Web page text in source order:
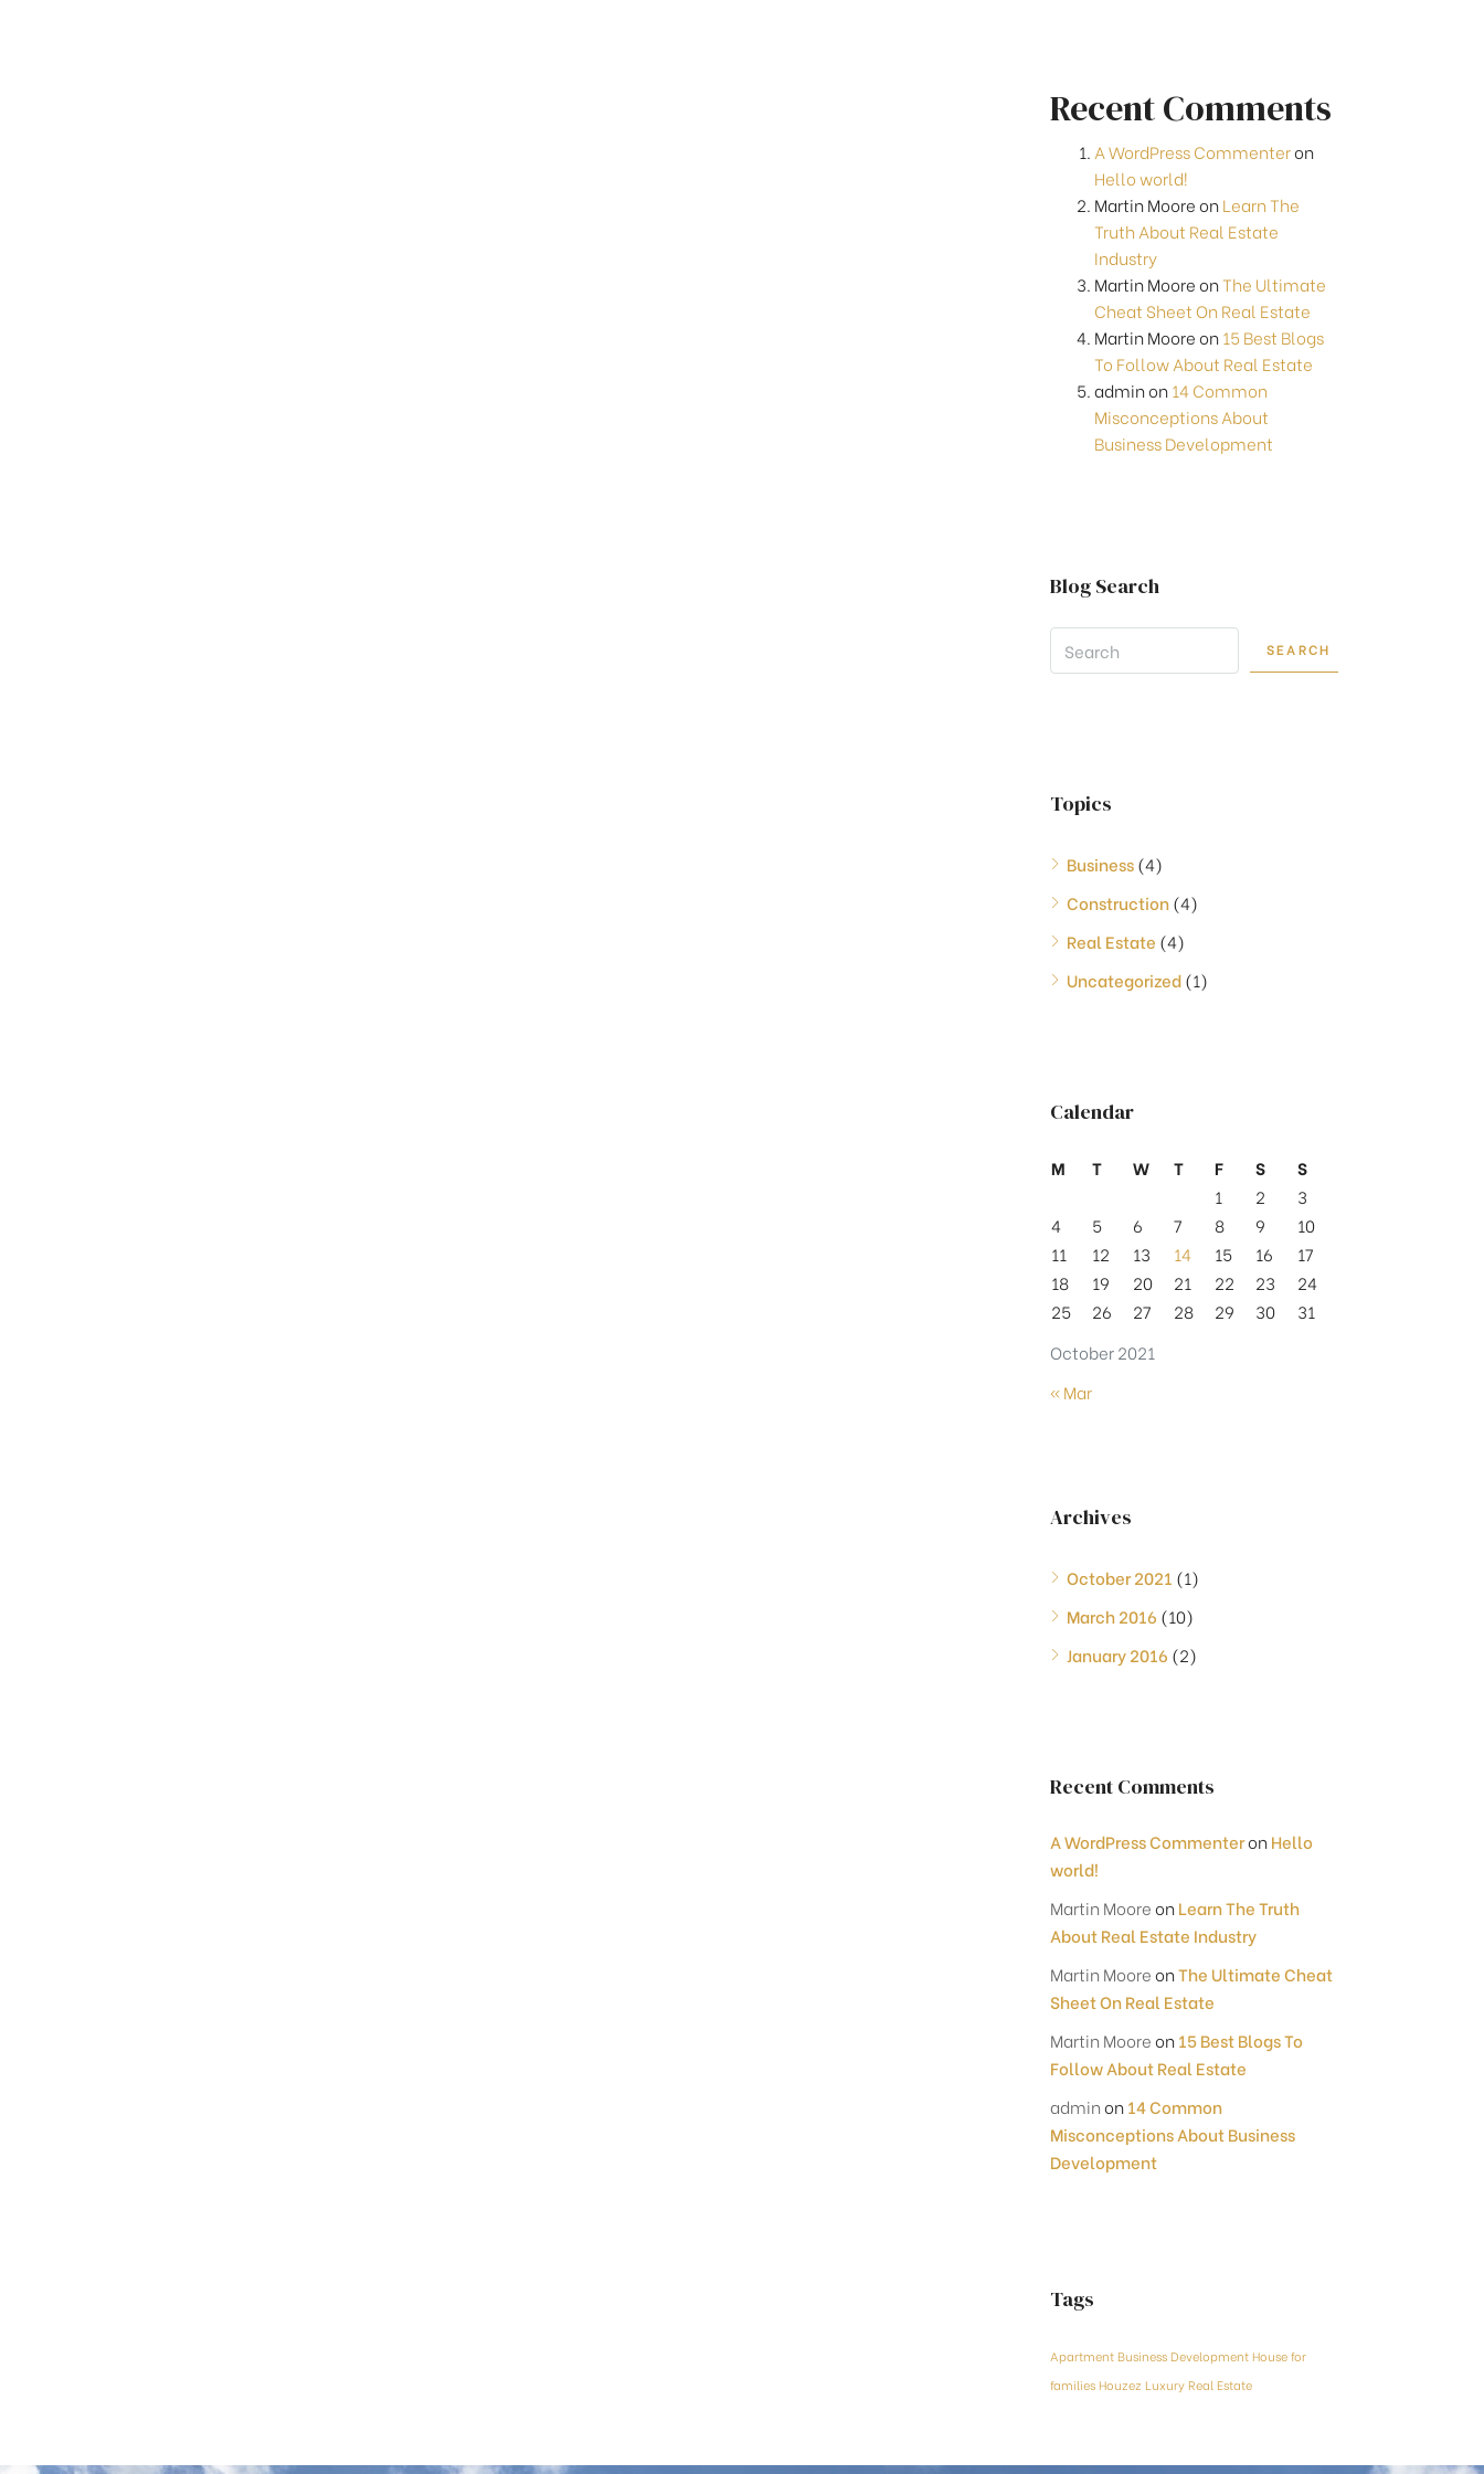
Recent Comments
A WordPress Commenteron
Hello world!
Martin MooreonLearn The
Truth About Real Estate
Industry
Martin MooreonThe Ultimate
Cheat Sheet On Real Estate
Martin Mooreon15 Best Blogs
To Follow About Real Estate
adminon14 Common
Misconceptions About
Business Development
Blog Search
SEARCH
Topics
Business(4)
Construction(4)
Real Estate (4)
Uncategorized(1)
Calendar
October 2021
M T W T F S
S
1
2
3
4
5 6 7 8 9
10
11
12 13 14 15 16
17
18
19 20 21 22 23
24
25
26 27 28 29 30 31
« Mar
Archives
October 2021 (1)
March 2016 (10)
January 2016 (2)
Recent Comments
A WordPress CommenteronHello
world!
Martin MooreonLearn The Truth
About Real Estate Industry
Martin MooreonThe Ultimate Cheat
Sheet On Real Estate
Martin Mooreon15 Best Blogs To
Follow About Real Estate
adminon14 Common
Misconceptions About Business
Development
Tags
ApartmentBusiness DevelopmentHouse for
familiesHouzez LuxuryReal Estate